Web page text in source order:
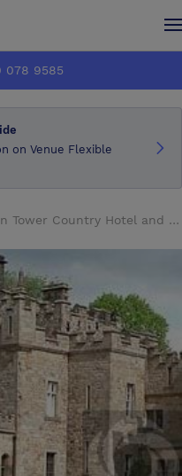
078 9585
on Venue Flexible
Otterburn Tower Country Hotel and Restaurant